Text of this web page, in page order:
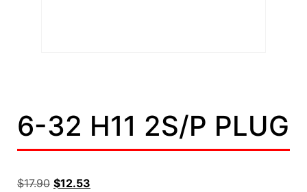
6-32 H11 2S/P PLUG
$17.90 $12.53